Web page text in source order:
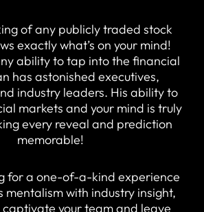
of any publicly traded stock
exactly what’s on your mind!
ability to tap into the financial
has astonished executives,
industry leaders. His ability to
markets and your mind is truly
every reveal and prediction
memorable!
for a one-of-a-kind experience
mentalism with industry insight,
captivate your team and leave